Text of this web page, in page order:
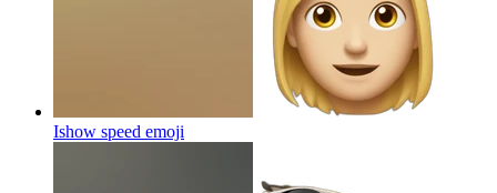
Ishow speed emoji